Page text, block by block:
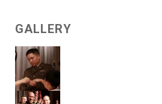
GALLERY